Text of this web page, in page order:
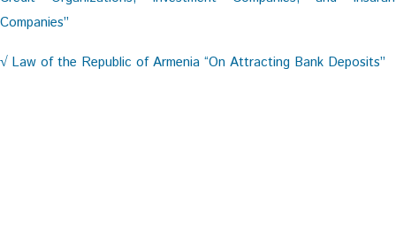
Companies”
√ Law of the Republic of Armenia “On Attracting Bank Deposits”